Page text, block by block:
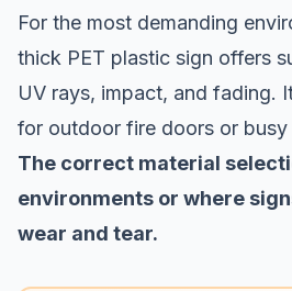
For the most demanding
thick PET plastic sign offers
UV rays, impact, and fading.
for outdoor fire doors or busy
The correct material
environments or where
wear and tear.